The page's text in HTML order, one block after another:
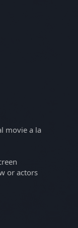
movie a la
or actors